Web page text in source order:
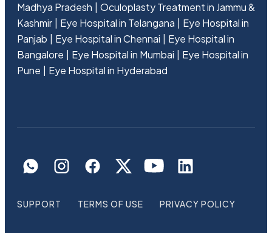
Madhya Pradesh
Oculoplasty Treatment in Jammu &
Kashmir
Eye Hospital in Telangana
Eye Hospital in
Panjab
Eye Hospital in Chennai
Eye Hospital in
Bangalore
Eye Hospital in Mumbai
Eye Hospital in
Pune
Eye Hospital in Hyderabad
SUPPORT TERMS OF USE PRIVACY POLICY